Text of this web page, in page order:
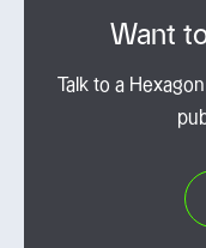
Want
Talk to a